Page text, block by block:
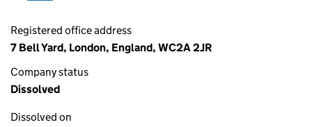
Registered office address
7 Bell Yard, London, England, WC2A 2JR
Company status
Dissolved
Dissolved on